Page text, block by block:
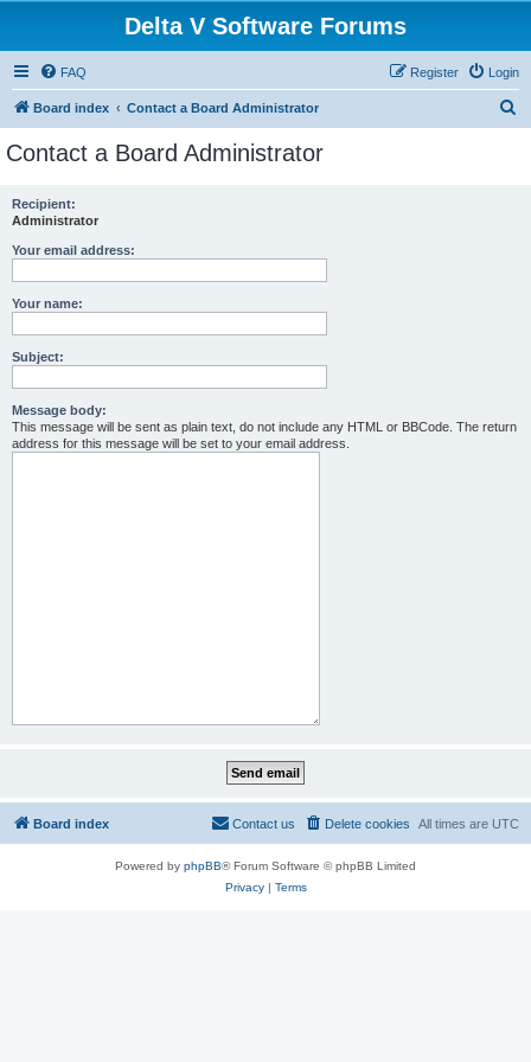
Delta V Software Forums
FAQ Login
Register
Board index Contact a Board Administrator
Contact a Board Administrator
Recipient:
Administrator
Your email address:
Your name:
Subject:
Message body:
This message will be sent as plain text, do not include any HTML or BBCode. The return
address for this message will be set to your email address.
Board index All times are UTC
Delete cookies
Contact us
Powered by phpBB® Forum Software © phpBB Limited
Privacy| Terms